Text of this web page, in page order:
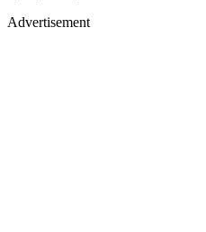
Advertisement